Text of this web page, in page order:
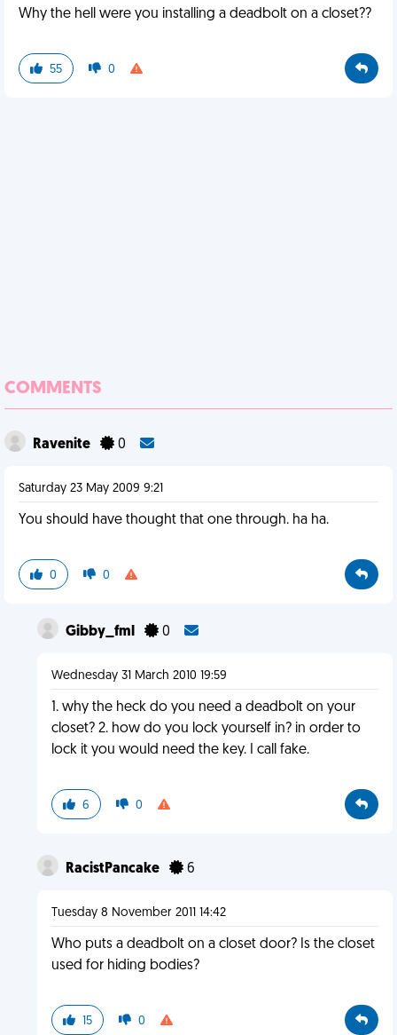
Why the hell were you installing a deadbolt on a closet??
55 0
COMMENTS
Ravenite 0
Saturday 23 May 2009 9:21
You should have thought that one through. ha ha.
0 0
Gibby_fml 0
Wednesday 31 March 2010 19:59
1. why the heck do you need a deadbolt on your
closet? 2. how do you lock yourself in? in order to
lock it you would need the key. I call fake.
6 0
RacistPancake 6
Tuesday 8 November 2011 14:42
Who puts a deadbolt on a closet door? Is the closet
used for hiding bodies?
15 0